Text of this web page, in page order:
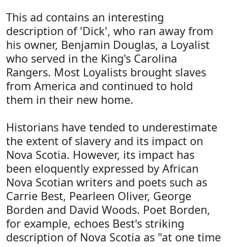
This ad contains an interesting
description of 'Dick', who ran away from
his owner, Benjamin Douglas, a Loyalist
who served in the King's Carolina
Rangers. Most Loyalists brought slaves
from America and continued to hold
them in their new home.
Historians have tended to underestimate
the extent of slavery and its impact on
Nova Scotia. However, its impact has
been eloquently expressed by African
Nova Scotian writers and poets such as
Carrie Best, Pearleen Oliver, George
Borden and David Woods. Poet Borden,
for example, echoes Best's striking
description of Nova Scotia as "at one time